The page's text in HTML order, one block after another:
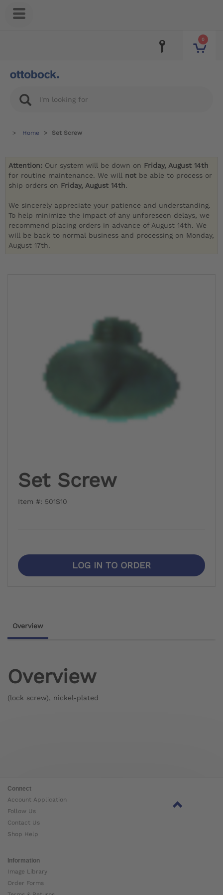
0
Home Set Screw
Attention: Our system will be down on Friday, August 14th
for routine maintenance. We will not be able to process or
ship orders on Friday, August 14th.
We sincerely appreciate your patience and understanding.
To help minimize the impact of any unforeseen delays, we
recommend placing orders in advance of August 14th. We
will be back to normal business and processing on Monday,
August 17th.
Set Screw
Item #: 501S10
LOG IN TO ORDER
Overview
Overview
(lock screw), nickel-plated
Connect
Account Application
Follow Us
Contact Us
Shop Help
Information
Image Library
Order Forms